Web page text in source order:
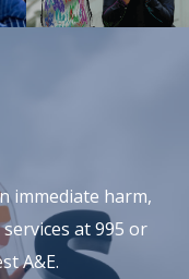
immediate harm,
at 995 or
A&E.